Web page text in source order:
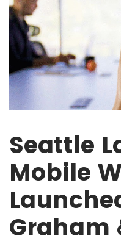
Seattle
Mobile
Graham